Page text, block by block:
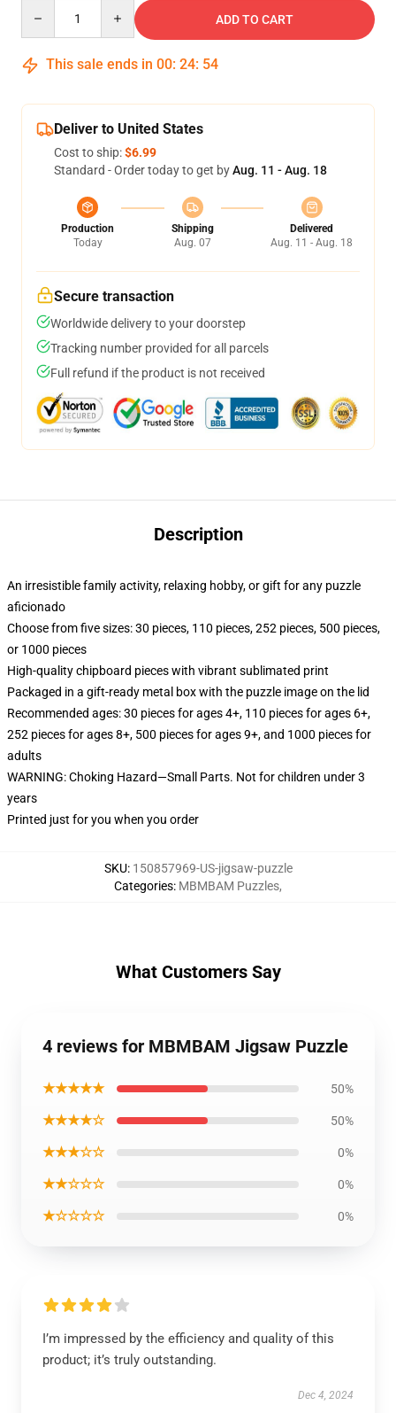
ADD TO CART
This sale ends in 00: 24: 54
Deliver to United States
Cost to ship:$6.99
Standard - Order today to get byAug. 11 - Aug. 18
Production
Today
Shipping
Aug. 07
Delivered
Aug. 11 - Aug. 18
Secure transaction
Worldwide delivery to your doorstep
Tracking number provided for all parcels
Full refund if the product is not received
Description
An irresistible family activity, relaxing hobby, or gift for any puzzle
aficionado
Choose from five sizes: 30 pieces, 110 pieces, 252 pieces, 500 pieces,
or 1000 pieces
High-quality chipboard pieces with vibrant sublimated print
Packaged in a gift-ready metal box with the puzzle image on the lid
Recommended ages: 30 pieces for ages 4+, 110 pieces for ages 6+,
252 pieces for ages 8+, 500 pieces for ages 9+, and 1000 pieces for
adults
WARNING: Choking Hazard—Small Parts. Not for children under 3
years
Printed just for you when you order
SKU: 150857969-US-jigsaw-puzzle
Categories: MBMBAM Puzzles,
What Customers Say
4 reviews for MBMBAM Jigsaw Puzzle
★★★★★ 50%
★★★★☆ 50%
★★★☆☆ 0%
★★☆☆☆ 0%
★☆☆☆☆ 0%
I’m impressed by the efficiency and quality of this
product; it’s truly outstanding.
Dec 4, 2024